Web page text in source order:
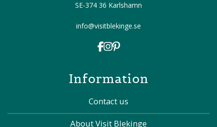
SE-374 36 Karlshamn
info@visitblekinge.se
Information
Contact us
About Visit Blekinge